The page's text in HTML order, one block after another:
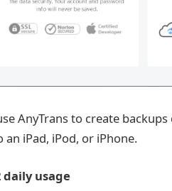
AnyTrans to create
iPad, iPod, or iPhone.
daily usage